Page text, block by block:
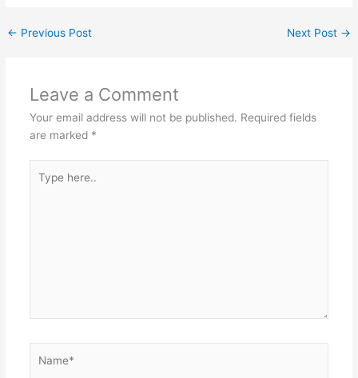
← Previous Post Next Post →
Leave a Comment
Your email address will not be published. Required fields
are marked *
here..